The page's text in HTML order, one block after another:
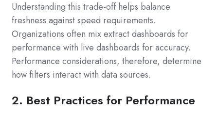
Understanding this trade-off helps balance
freshness against speed requirements.
Organizations often mix extract dashboards for
performance with live dashboards for accuracy.
Performance considerations, therefore, determine
how filters interact with data sources.
2. Best Practices for Performance